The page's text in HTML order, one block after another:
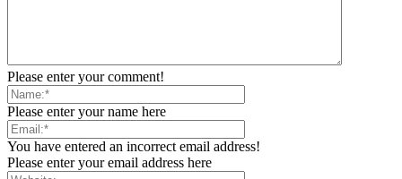
Please enter your comment!
Please enter your name here
You have entered an incorrect email address!
Please enter your email address here